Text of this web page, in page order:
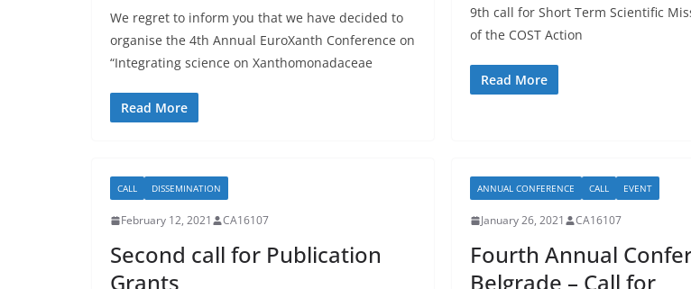
We regret to inform you that we have decided to
organise the 4th Annual EuroXanth Conference on
“Integrating science on Xanthomonadaceae
Read More
9th call for Short Term Scientific
of the COST Action
Read More
CALL DISSEMINATION
February 12, 2021 CA16107
Second call for Publication
Grants
ANNUAL CONFERENCE CALL EVENT
January 26, 2021 CA16107
Fourth Annual
Belgrade – Call for